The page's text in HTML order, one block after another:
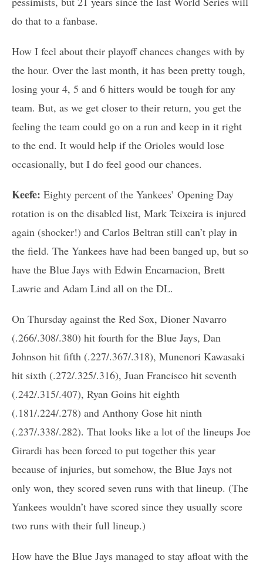
do that to a fanbase.
How I feel about their playoff chances changes with by
the hour. Over the last month, it has been pretty tough,
losing your 4, 5 and 6 hitters would be tough for any
team. But, as we get closer to their return, you get the
feeling the team could go on a run and keep in it right
to the end. It would help if the Orioles would lose
occasionally, but I do feel good our chances.
Keefe: Eighty percent of the Yankees’ Opening Day
rotation is on the disabled list, Mark Teixeira is injured
again (shocker!) and Carlos Beltran still can’t play in
the field. The Yankees have had been banged up, but so
have the Blue Jays with Edwin Encarnacion, Brett
Lawrie and Adam Lind all on the DL.
On Thursday against the Red Sox, Dioner Navarro
(.266/.308/.380) hit fourth for the Blue Jays, Dan
Johnson hit fifth (.227/.367/.318), Munenori Kawasaki
hit sixth (.272/.325/.316), Juan Francisco hit seventh
(.242/.315/.407), Ryan Goins hit eighth
(.181/.224/.278) and Anthony Gose hit ninth
(.237/.338/.282). That looks like a lot of the lineups Joe
Girardi has been forced to put together this year
because of injuries, but somehow, the Blue Jays not
only won, they scored seven runs with that lineup. (The
Yankees wouldn’t have scored since they usually score
two runs with their full lineup.)
How have the Blue Jays managed to stay afloat with the